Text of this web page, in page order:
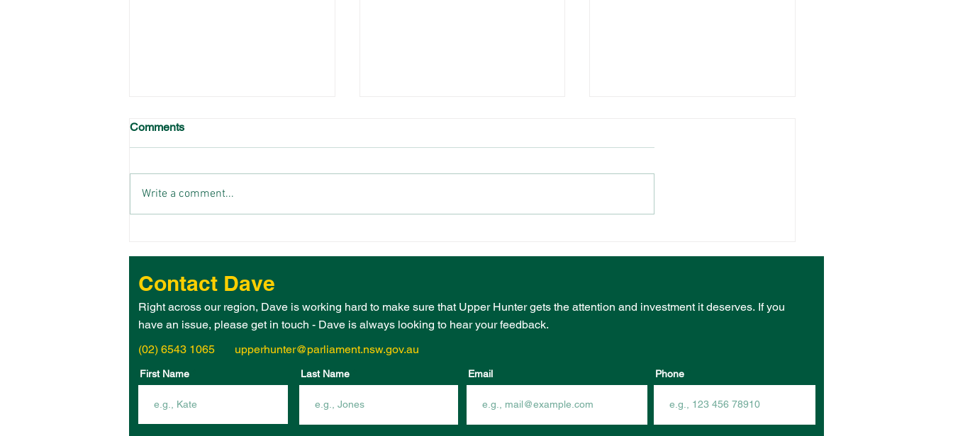
HEGARTY!
Comments
Write a comment...
Contact Dave
Right across our region, Dave is working hard to make sure that Upper Hunter gets the attention and investment it deserves. If you
have an issue, please get in touch - Dave is always looking to hear your feedback.
(02) 6543 1065 upperhunter@parliament.nsw.gov.au
First Name Last Name Email Phone